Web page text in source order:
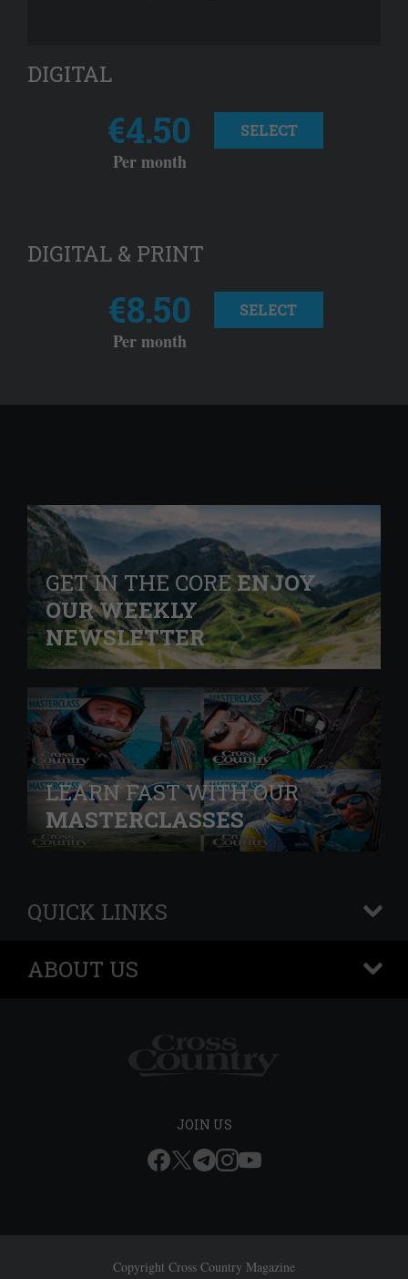
DIGITAL
€4.50
Per month
SELECT
DIGITAL & PRINT
€8.50
Per month
SELECT
GET IN THE COREENJOY
OUR WEEKLY
NEWSLETTER
LEARN FAST WITH OUR
MASTERCLASSES
QUICK LINKS
+
ABOUT US
+
JOIN US
Copyright Cross Country Magazine